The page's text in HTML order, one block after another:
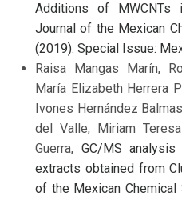
Additions of MWCNTs
Journal of the Mexican
(2019): Special Issue:
Raisa Mangas Marín,
María Elizabeth Herrera
Ivones Hernández
del Valle, Miriam
Guerra, GC/MS
extracts obtained from
of the Mexican Chemical